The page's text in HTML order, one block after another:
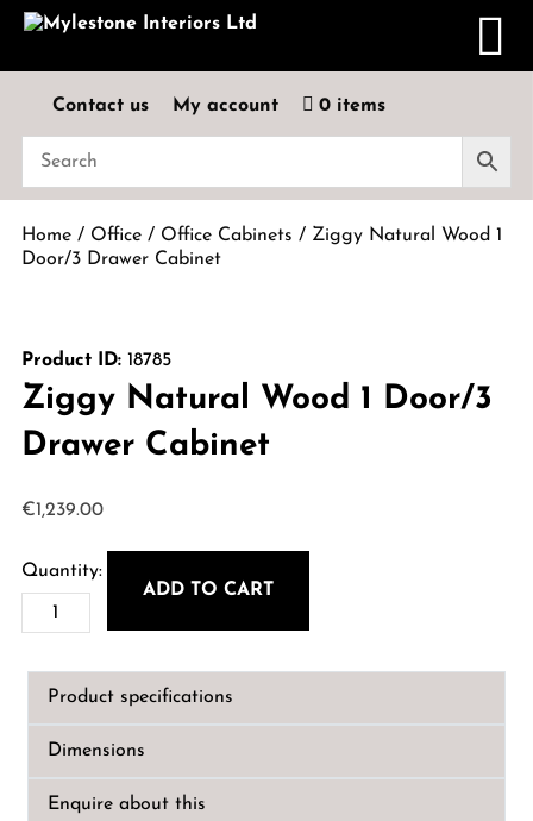
Contact us My account 0 items
Home/ Office/ Office Cabinets / Ziggy Natural Wood 1
Door/3 Drawer Cabinet
Product ID:18785
Ziggy Natural Wood 1 Door/3
Drawer Cabinet
€1,239.00
Ziggy
Natural
Wood
Cabinet
ADD TO CART
Product specifications
Dimensions
Enquire about this